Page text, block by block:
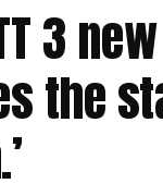
3
the